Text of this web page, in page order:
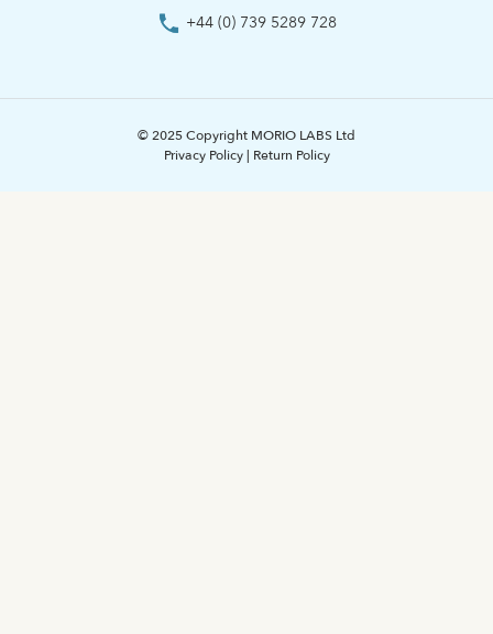
+44 (0) 739 5289 728
© 2025 Copyright MORIO LABS Ltd
Privacy Policy| Return Policy